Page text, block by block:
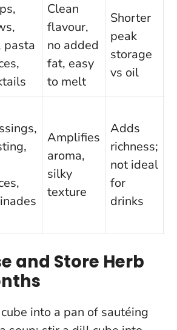
pasta
Clean
flavour,
no added
fat, easy
to melt
Shorter
peak
storage
vs oil
Amplifies
aroma,
silky
texture
Adds
richness;
not ideal
for
drinks
and Store Herb
into a pan of sautéing